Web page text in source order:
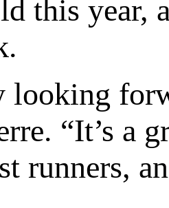
this year,
looking
“It’s a
runners,